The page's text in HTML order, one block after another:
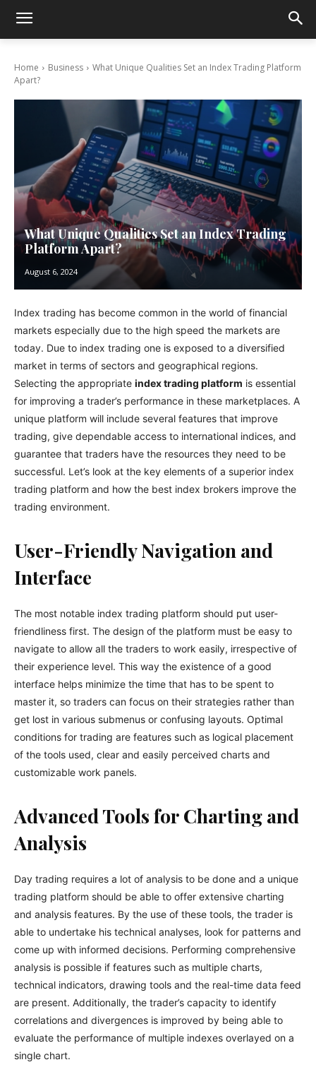
Home Business
What Unique Qualities Set an Index Trading Platform
Apart?
What Unique Qualities Set an Index Trading
Platform Apart?
August 6, 2024
Index trading has become common in the world of financial
markets especially due to the high speed the markets are
today. Due to index trading one is exposed to a diversified
market in terms of sectors and geographical regions.
Selecting the appropriate index trading platform is essential
for improving a trader’s performance in these marketplaces. A
unique platform will include several features that improve
trading, give dependable access to international indices, and
guarantee that traders have the resources they need to be
successful. Let’s look at the key elements of a superior index
trading platform and how the best index brokers improve the
trading environment.
User-Friendly Navigation and
Interface
The most notable index trading platform should put user-
friendliness first. The design of the platform must be easy to
navigate to allow all the traders to work easily, irrespective of
their experience level. This way the existence of a good
interface helps minimize the time that has to be spent to
master it, so traders can focus on their strategies rather than
get lost in various submenus or confusing layouts. Optimal
conditions for trading are features such as logical placement
of the tools used, clear and easily perceived charts and
customizable work panels.
Advanced Tools for Charting and
Analysis
Day trading requires a lot of analysis to be done and a unique
trading platform should be able to offer extensive charting
and analysis features. By the use of these tools, the trader is
able to undertake his technical analyses, look for patterns and
come up with informed decisions. Performing comprehensive
analysis is possible if features such as multiple charts,
technical indicators, drawing tools and the real-time data feed
are present. Additionally, the trader’s capacity to identify
correlations and divergences is improved by being able to
evaluate the performance of multiple indexes overlayed on a
single chart.